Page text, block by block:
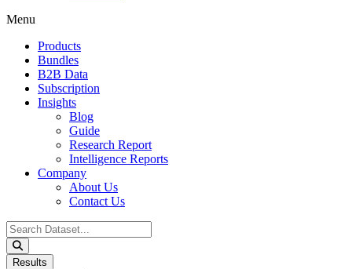
Menu
Products
Bundles
B2B Data
Subscription
Insights
Blog
Guide
Research Report
Intelligence Reports
Company
About Us
Contact Us
Search
...
Results